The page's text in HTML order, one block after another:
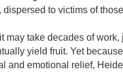
to victims of
may take decades of
yield fruit. Yet
and emotional relief,